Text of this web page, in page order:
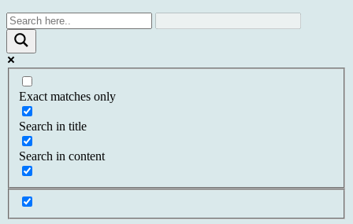
Exact matches only
Search in title
Search in content